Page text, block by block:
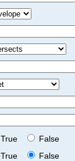
True
False
True
False